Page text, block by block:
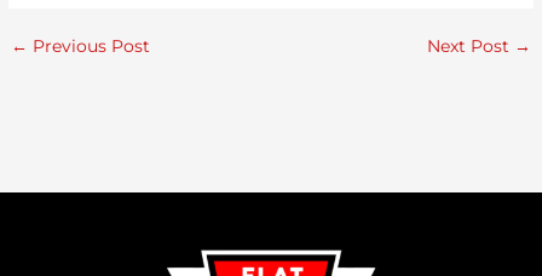
← Previous Post Next Post →